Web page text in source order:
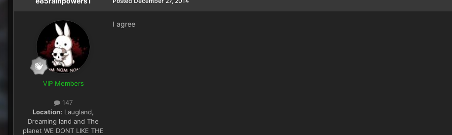
VIP Members
147
Location: Laugland,
Dreaming land and The
planet WE DONT LIKE THE
I agree